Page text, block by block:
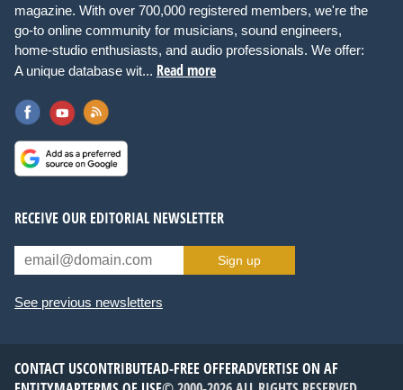
magazine. With over 700,000 registered members, we're the
go-to online community for musicians, sound engineers,
home-studio enthusiasts, and audio professionals. We offer:
A unique database wit... Read more
RECEIVE OUR EDITORIAL NEWSLETTER
Sign up
See previous newsletters
CONTACT USCONTRIBUTEAD-FREE OFFERADVERTISE ON AF